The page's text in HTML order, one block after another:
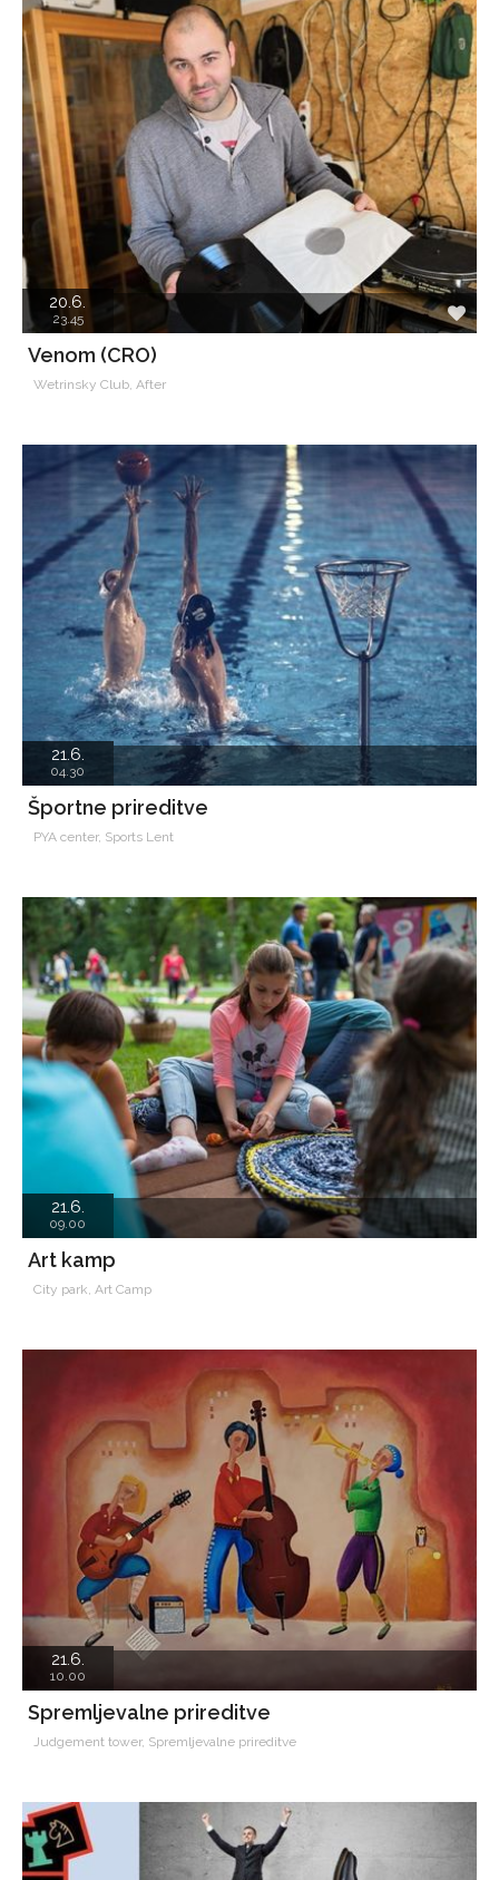
20.6.
23.45
Venom (CRO)
Wetrinsky Club, After
21.6.
04.30
Športne prireditve
PYA center, Sports Lent
21.6.
09.00
Art kamp
City park, Art Camp
21.6.
10.00
Spremljevalne prireditve
Judgement tower, Spremljevalne prireditve